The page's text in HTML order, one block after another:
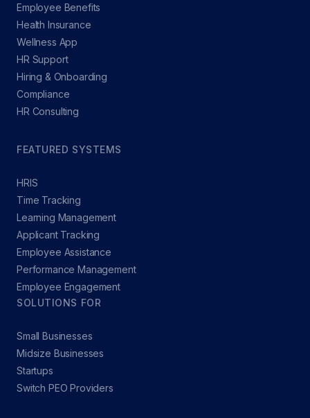
Employee Benefits
Health Insurance
Wellness App
HR Support
Hiring & Onboarding
Compliance
HR Consulting
FEATURED SYSTEMS
HRIS
Time Tracking
Learning Management
Applicant Tracking
Employee Assistance
Performance Management
Employee Engagement
SOLUTIONS FOR
Small Businesses
Midsize Businesses
Startups
Switch PEO Providers